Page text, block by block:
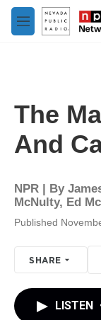
Skip to main
M
e
The
And
NPR | By
McNulty, Ed
Published
SHARE
LISTEN